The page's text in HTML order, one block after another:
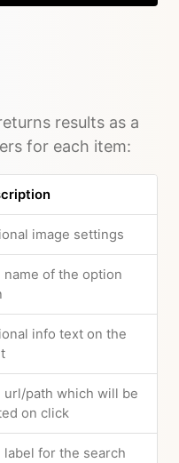
results as a
for each item:
image settings
name of the option
info text on the
url/path which will be
on click
label for the search